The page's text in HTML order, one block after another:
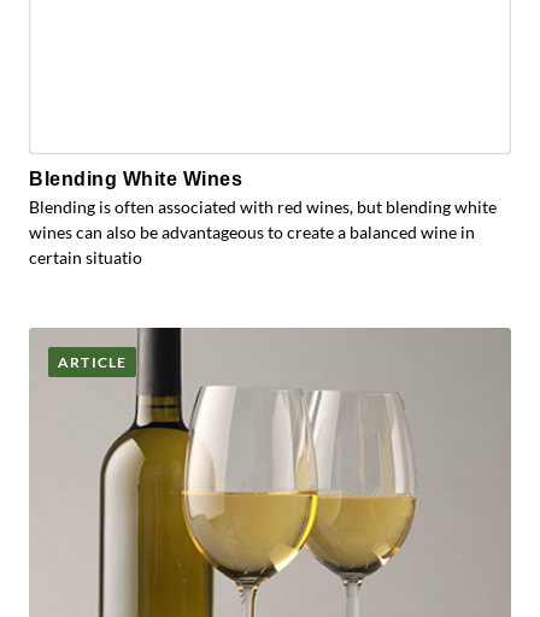
Blending White Wines
Blending is often associated with red wines, but blending white
wines can also be advantageous to create a balanced wine in
certain situatio
ARTICLE